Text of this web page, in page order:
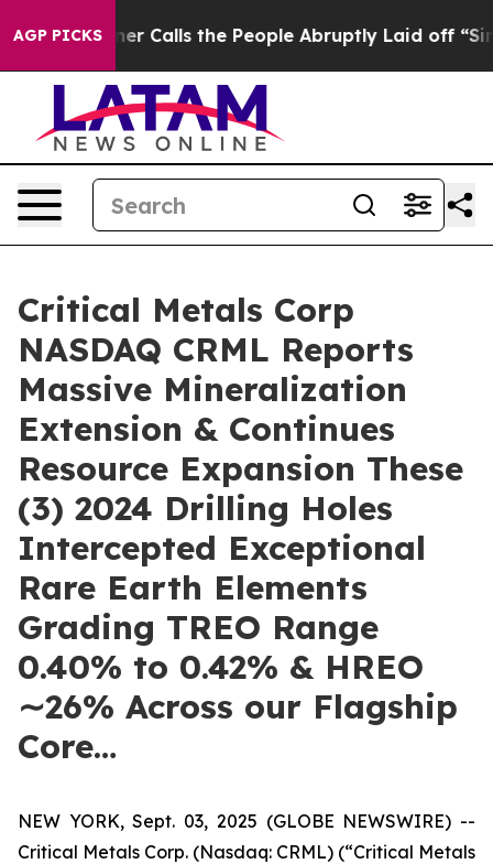
AGP PICKS
the People Abruptly Laid off “Simply a Math
Critical Metals Corp
NASDAQ CRML Reports
Massive Mineralization
Extension & Continues
Resource Expansion These
(3) 2024 Drilling Holes
Intercepted Exceptional
Rare Earth Elements
Grading TREO Range
0.40% to 0.42% & HREO
∼26% Across our Flagship
Core…
NEW YORK, Sept. 03, 2025 (GLOBE NEWSWIRE) --
Critical Metals Corp. (Nasdaq: CRML) (“Critical Metals